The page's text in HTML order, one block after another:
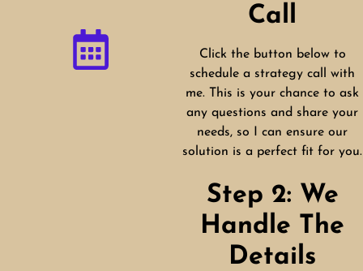
Call
Click the button below to
schedule a strategy call with
me. This is your chance to ask
any questions and share your
needs, so I can ensure our
solution is a perfect fit for you.
Step 2: We
Handle The
Details